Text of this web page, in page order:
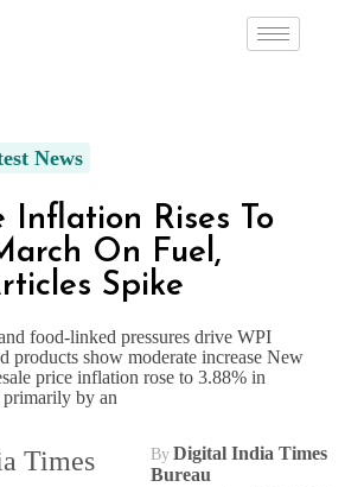
News
Inflation Rises To
On Fuel,
Spike
food-linked pressures drive WPI
products show moderate increase New
price inflation rose to 3.88% in
by an
By Digital India Times
Bureau